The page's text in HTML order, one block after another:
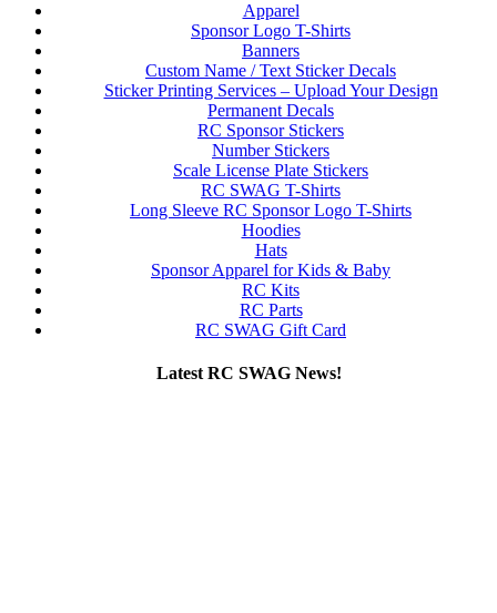
Apparel
Sponsor Logo T-Shirts
Banners
Custom Name / Text Sticker Decals
Sticker Printing Services – Upload Your Design
Permanent Decals
RC Sponsor Stickers
Number Stickers
Scale License Plate Stickers
RC SWAG T-Shirts
Long Sleeve RC Sponsor Logo T-Shirts
Hoodies
Hats
Sponsor Apparel for Kids & Baby
RC Kits
RC Parts
RC SWAG Gift Card
Latest RC SWAG News!